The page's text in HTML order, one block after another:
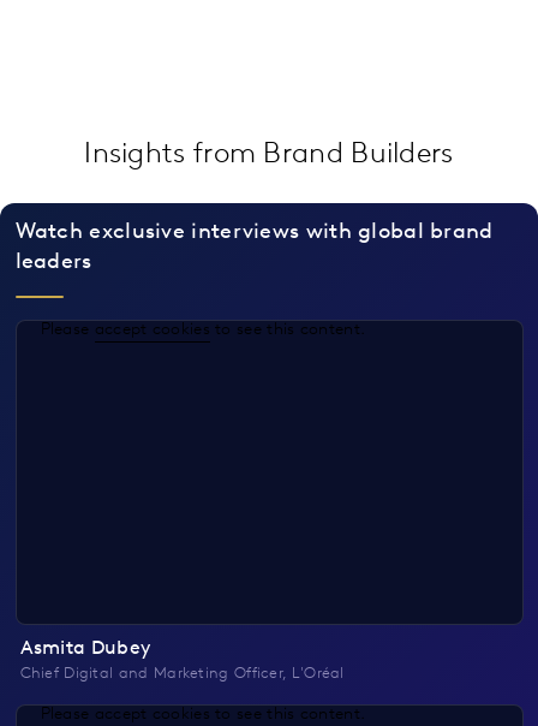
Insights from Brand Builders
Watch exclusive interviews with global brand
leaders
Please accept cookies to see this content.
Asmita Dubey
Chief Digital and Marketing Officer, L'Oréal
Please accept cookies to see this content.